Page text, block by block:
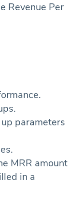
Revenue Per
parameters
MRR amount
in a